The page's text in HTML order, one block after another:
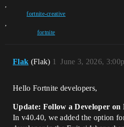
,
fortnite-creative
,
fortnite
Flak (Flak) June 3, 2026,
1
Hello Fortnite developers,
Update: Follow a Developer on
In v40.40, we added the option